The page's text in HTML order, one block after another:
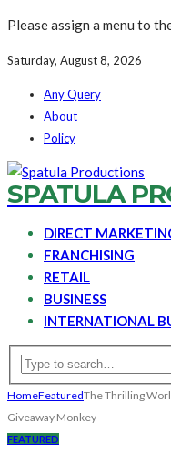
Please assign a menu to
Saturday, August 8, 2026
Any Query
About
Policy
SPATULA
DIRECT
FRANCHISING
RETAIL
BUSINESS
INTERNATIONAL
HomeFeaturedThe Thrilling
Giveaway Monkey
FEATURED